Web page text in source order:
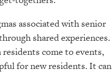
associated with senior
shared experiences.
come to events,
for new residents. It can